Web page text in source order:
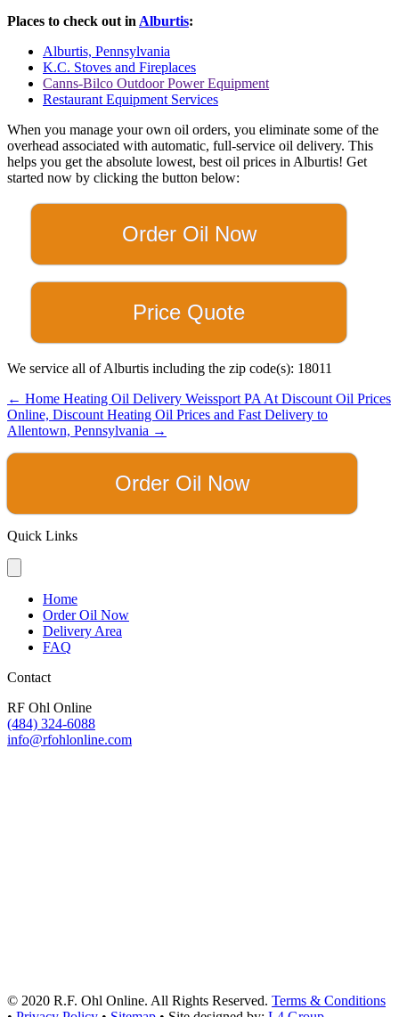
Places to check out in Alburtis:
Alburtis, Pennsylvania
K.C. Stoves and Fireplaces
Canns-Bilco Outdoor Power Equipment
Restaurant Equipment Services
When you manage your own oil orders, you eliminate some of the
overhead associated with automatic, full-service oil delivery. This
helps you get the absolute lowest, best oil prices in Alburtis! Get
started now by clicking the button below:
Order Oil Now
Price Quote
We service all of Alburtis including the zip code(s): 18011
Posts
navigation
← Home Heating Oil Delivery Weissport PA At Discount Oil Prices
Online, Discount Heating Oil Prices and Fast Delivery to
Allentown, Pennsylvania →
Order Oil Now
Quick Links
Home
Order Oil Now
Delivery Area
FAQ
Contact
RF Ohl Online
(484) 324-6088
info@rfohlonline.com
© 2020 R.F. Ohl Online. All Rights Reserved. Terms & Conditions